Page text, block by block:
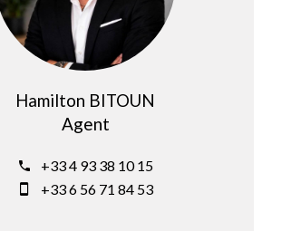
Hamilton BITOUN
Agent
+33 4 93 38 10 15
+33 6 56 71 84 53